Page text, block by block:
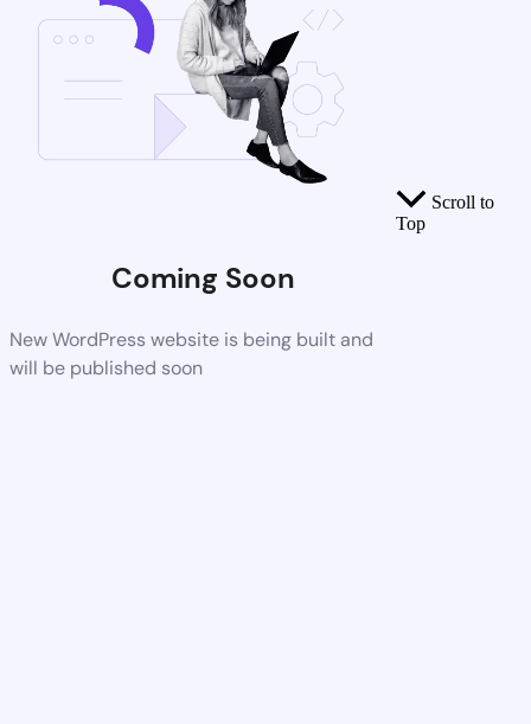
Coming Soon
New WordPress website is being built and
will be published soon
Scroll to
Top